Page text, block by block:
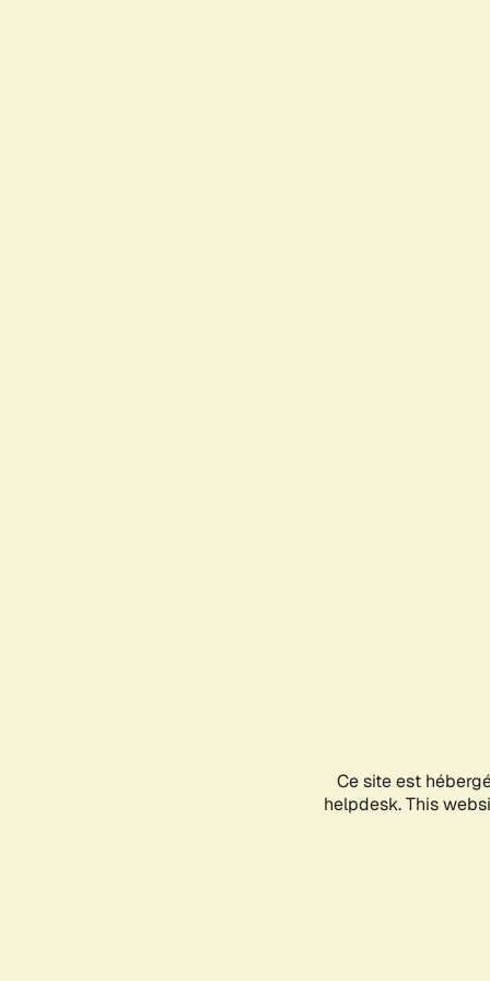
Ce site est
helpdesk. This